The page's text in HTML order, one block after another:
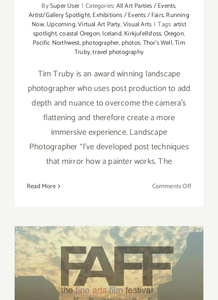
BySuper User | Categories:All Art Parties / Events,
Artist/Gallery Spotlight,Exhibitions / Events / Fairs,Running
Now,Upcoming,Virtual Art Party,Visual Arts | Tags:artist
spotlight,coastal Oregon,Iceland,Kirkjufellsfoss,Oregon,
Pacific Northwest,photographer, photos,Thor’s Well,Tim
Truby,travel photography
Tim Truby is an award winning landscape
photographer who uses post production to add
depth and nuance to overcome the camera’s
flattening and therefore create a more
immersive experience. Landscape
Photographer “I’ve developed post techniques
that mirror how a painter works. The
Read More Comments Offon
May 12 – 13, 2017: Fine Art
Film Fest